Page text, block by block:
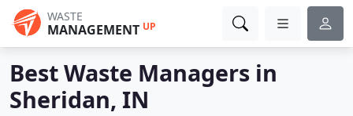
WASTE
MANAGEMENT UP
Best Waste Managers in
Sheridan, IN